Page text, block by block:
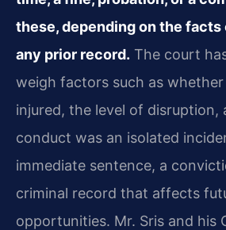
these, depending on the facts
any prior record. The court
weigh factors such as
injured, the level of disruption,
conduct was an isolated
immediate sentence, a
criminal record that affects
opportunities. Mr. Sris and his